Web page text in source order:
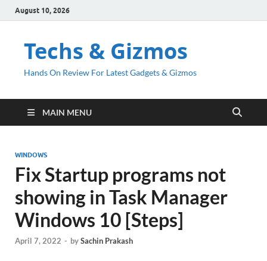
August 10, 2026
Techs & Gizmos
Hands On Review For Latest Gadgets & Gizmos
MAIN MENU
WINDOWS
Fix Startup programs not
showing in Task Manager
Windows 10 [Steps]
April 7, 2022 - bySachin Prakash